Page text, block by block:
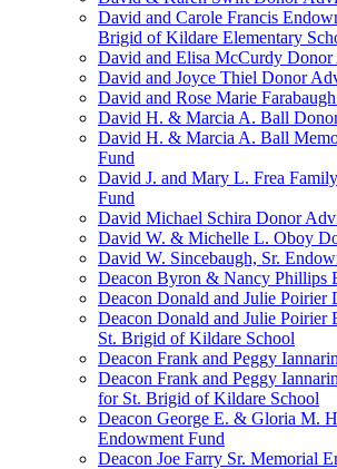
David and Carole Francis
Brigid of Kildare Elementary
David and Elisa McCurdy Donor
David and Joyce Thiel Donor
David and Rose Marie
David H. & Marcia A. Ball
David H. & Marcia A. Ball
Fund
David J. and Mary L. Frea
Fund
David Michael Schira Donor
David W. & Michelle L. Oboy
David W. Sincebaugh, Sr.
Deacon Byron & Nancy Phillips
Deacon Donald and Julie Poirier
Deacon Donald and Julie Poirier
St. Brigid of Kildare School
Deacon Frank and Peggy
Deacon Frank and Peggy
for St. Brigid of Kildare School
Deacon George E. & Gloria M.
Endowment Fund
Deacon Joe Farry Sr. Memorial